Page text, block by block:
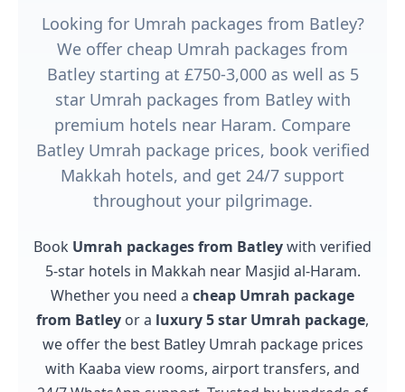
Looking for Umrah packages from Batley?
We offer cheap Umrah packages from
Batley starting at £750-3,000 as well as 5
star Umrah packages from Batley with
premium hotels near Haram. Compare
Batley Umrah package prices, book verified
Makkah hotels, and get 24/7 support
throughout your pilgrimage.
Book Umrah packages from Batleywith verified
5-star hotels in Makkah near Masjid al-Haram.
Whether you need a cheap Umrah package
from Batley or a luxury 5 star Umrah package,
we offer the best Batley Umrah package prices
with Kaaba view rooms, airport transfers, and